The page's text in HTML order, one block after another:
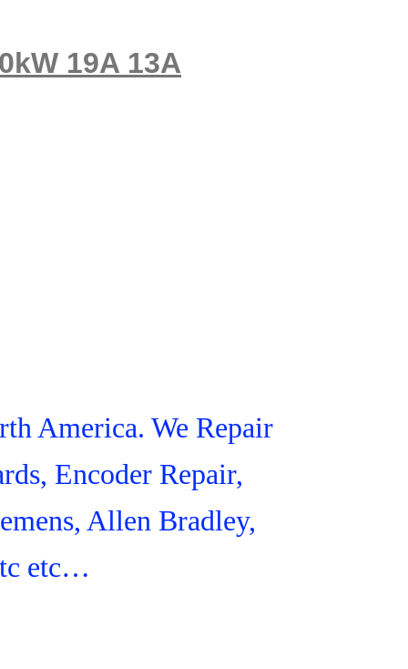
19A 13A
America. We Repair
Encoder Repair,
Allen Bradley,
etc…